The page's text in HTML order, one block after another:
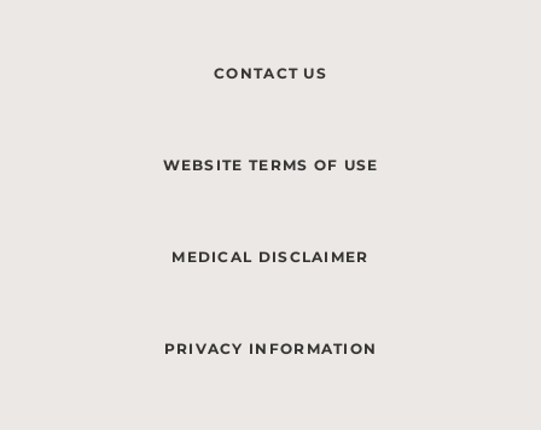
CONTACT US
WEBSITE TERMS OF USE
MEDICAL DISCLAIMER
PRIVACY INFORMATION